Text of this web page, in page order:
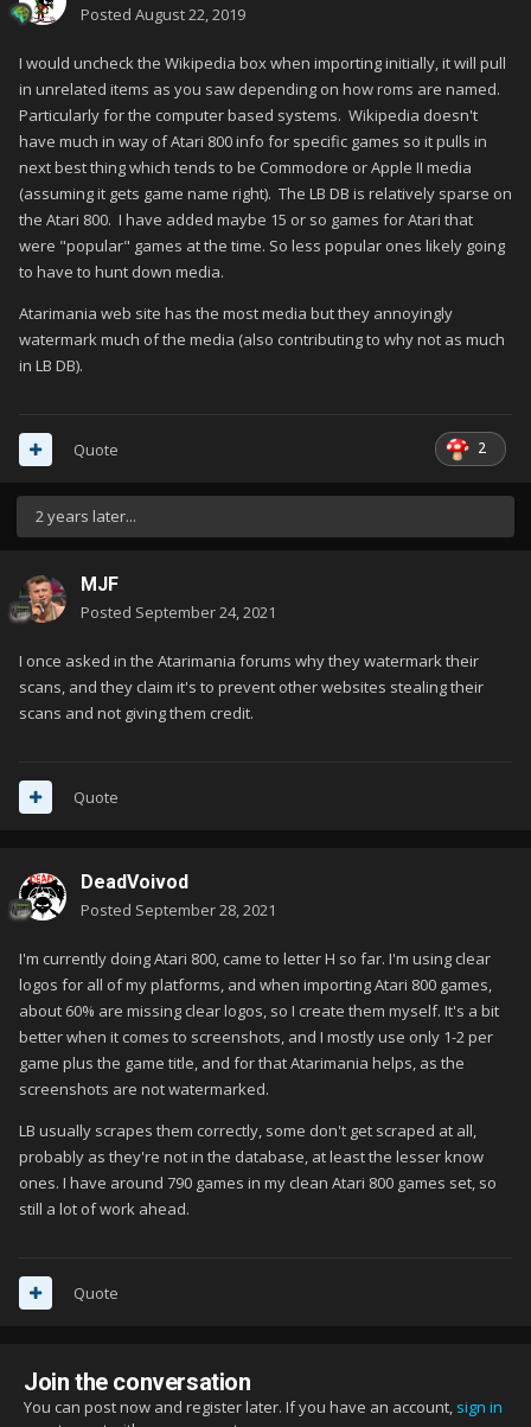
Posted August 22, 2019
I would uncheck the Wikipedia box when importing initially, it will pull
in unrelated items as you saw depending on how roms are named.
Particularly for the computer based systems. Wikipedia doesn't
have much in way of Atari 800 info for specific games so it pulls in
next best thing which tends to be Commodore or Apple II media
(assuming it gets game name right). The LB DB is relatively sparse on
the Atari 800. I have added maybe 15 or so games for Atari that
were "popular" games at the time. So less popular ones likely going
to have to hunt down media.
Atarimania web site has the most media but they annoyingly
watermark much of the media (also contributing to why not as much
in LB DB).
2
Quote
2 years later...
MJF
Posted September 24, 2021
I once asked in the Atarimania forums why they watermark their
scans, and they claim it's to prevent other websites stealing their
scans and not giving them credit.
Quote
DeadVoivod
Posted September 28, 2021
I'm currently doing Atari 800, came to letter H so far. I'm using clear
logos for all of my platforms, and when importing Atari 800 games,
about 60% are missing clear logos, so I create them myself. It's a bit
better when it comes to screenshots, and I mostly use only 1-2 per
game plus the game title, and for that Atarimania helps, as the
screenshots are not watermarked.
LB usually scrapes them correctly, some don't get scraped at all,
probably as they're not in the database, at least the lesser know
ones. I have around 790 games in my clean Atari 800 games set, so
still a lot of work ahead.
Quote
Join the conversation
You can post now and register later. If you have an account, sign in